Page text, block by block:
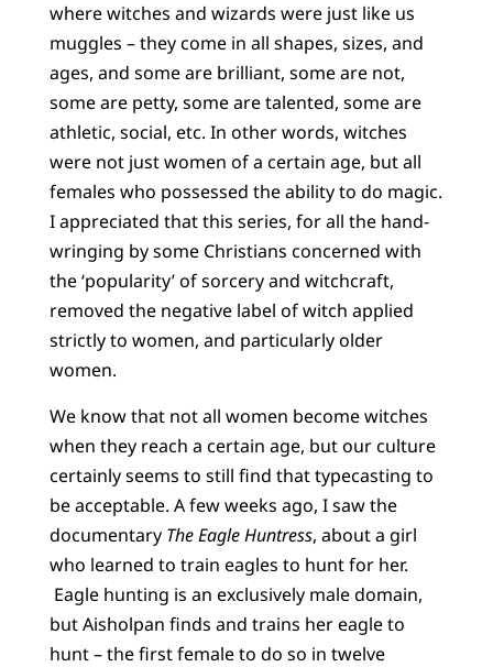
where witches and wizards were just like us
muggles – they come in all shapes, sizes, and
ages, and some are brilliant, some are not,
some are petty, some are talented, some are
athletic, social, etc. In other words, witches
were not just women of a certain age, but all
females who possessed the ability to do magic.
I appreciated that this series, for all the hand-
wringing by some Christians concerned with
the ‘popularity’ of sorcery and witchcraft,
removed the negative label of witch applied
strictly to women, and particularly older
women.
We know that not all women become witches
when they reach a certain age, but our culture
certainly seems to still find that typecasting to
be acceptable. A few weeks ago, I saw the
documentary The Eagle Huntress, about a girl
who learned to train eagles to hunt for her.
Eagle hunting is an exclusively male domain,
but Aisholpan finds and trains her eagle to
hunt – the first female to do so in twelve